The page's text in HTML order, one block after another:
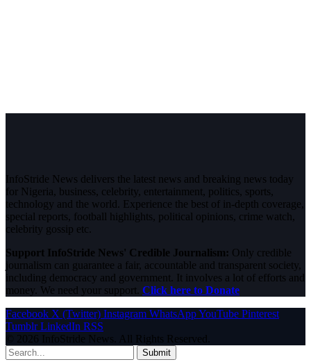
InfoStride News delivers the latest news and breaking news today
for Nigeria, business, celebrity, entertainment, politics, sports,
technology and the world. Experience the best of in-depth coverage,
special reports, football highlights, political opinions, crime watch,
celebrity gossip etc.
Support InfoStride News' Credible Journalism: Only credible
journalism can guarantee a fair, accountable and transparent society,
including democracy and government. It involves a lot of efforts and
money. We need your support. Click here to Donate
Facebook X (Twitter) Instagram WhatsAppYouTube Pinterest
Tumblr LinkedIn RSS
© 2026 InfoStride News. All Rights Reserved.
Submit